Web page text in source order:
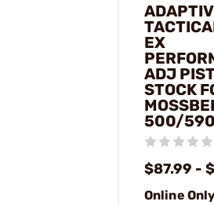
EX
ADJ
STOCK
500/
$87.99 -
Online